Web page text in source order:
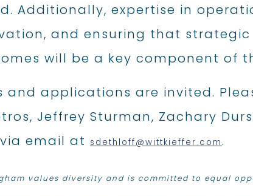
Additionally, expertise in
and ensuring that
will be a key component of
and applications are invited.
Jeffrey Sturman, Zachary
email at sdethloff@wittkieffer.com.
values diversity and is committed to equal